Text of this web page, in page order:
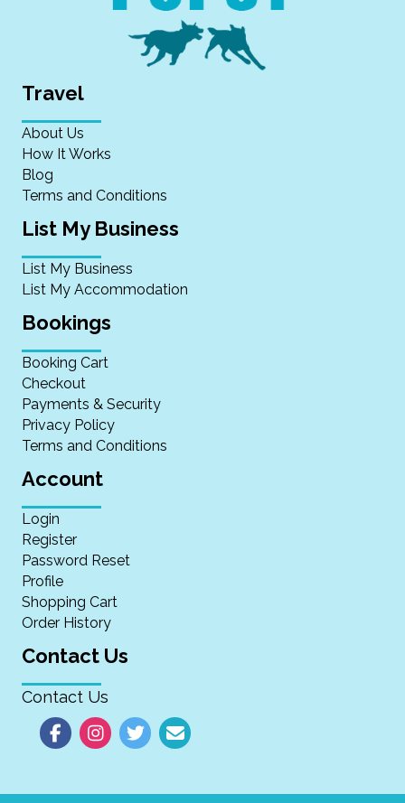
Travel
About Us
How It Works
Blog
Terms and Conditions
List My Business
List My Business
List My Accommodation
Bookings
Booking Cart
Checkout
Payments & Security
Privacy Policy
Terms and Conditions
Account
Login
Register
Password Reset
Profile
Shopping Cart
Order History
Contact Us
Contact Us